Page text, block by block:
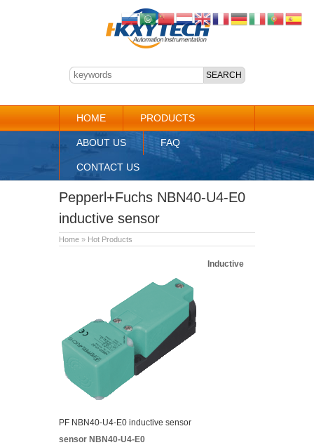
HOME PRODUCTS
ABOUT US FAQ
CONTACT US
Pepperl+Fuchs NBN40-U4-E0
inductive sensor
Home » Hot Products
PF NBN40-U4-E0 inductive sensor
Inductive
sensor NBN40-U4-E0